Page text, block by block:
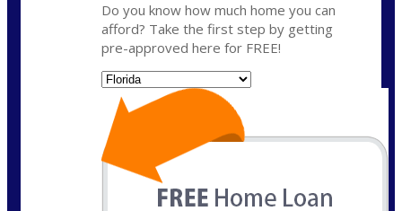
Do you know how much home you can
afford? Take the first step by getting
pre-approved here for FREE!